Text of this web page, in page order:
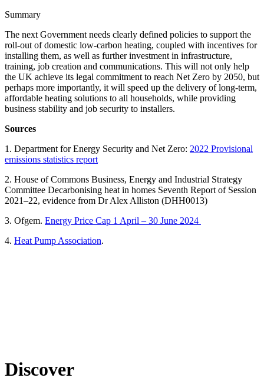
Summary
The next Government needs clearly defined policies to support the
roll-out of domestic low-carbon heating, coupled with incentives for
installing them, as well as further investment in infrastructure,
training, job creation and communications. This will not only help
the UK achieve its legal commitment to reach Net Zero by 2050, but
perhaps more importantly, it will speed up the delivery of long-term,
affordable heating solutions to all households, while providing
business stability and job security to installers.
Sources
1. Department for Energy Security and Net Zero: 2022 Provisional
emissions statistics report
2. House of Commons Business, Energy and Industrial Strategy
Committee Decarbonising heat in homes Seventh Report of Session
2021–22, evidence from Dr Alex Alliston (DHH0013)
3. Ofgem. Energy Price Cap 1 April – 30 June 2024
4. Heat Pump Association.
Discover